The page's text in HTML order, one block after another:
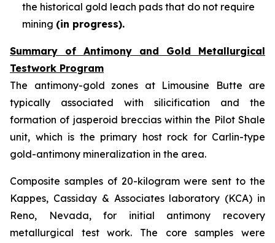
the historical gold leach pads that do not require
mining (in progress).
Summary of Antimony and Gold Metallurgical
Testwork Program
The antimony-gold zones at Limousine Butte are
typically associated with silicification and the
formation of jasperoid breccias within the Pilot Shale
unit, which is the primary host rock for Carlin-type
gold-antimony mineralization in the area.
Composite samples of 20-kilogram were sent to the
Kappes, Cassiday & Associates laboratory (KCA) in
Reno, Nevada, for initial antimony recovery
metallurgical test work. The core samples were